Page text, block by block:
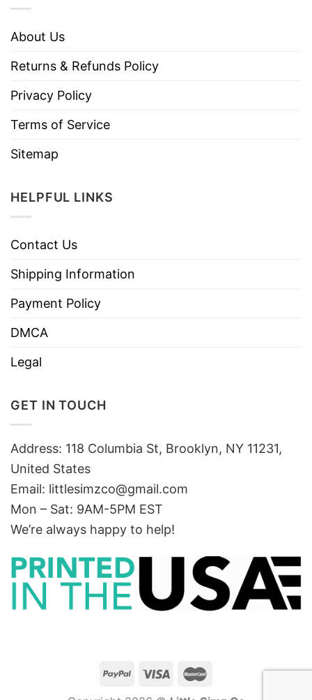
About Us
Returns & Refunds Policy
Privacy Policy
Terms of Service
Sitemap
HELPFUL LINKS
Contact Us
Shipping Information
Payment Policy
DMCA
Legal
GET IN TOUCH
Address: 118 Columbia St, Brooklyn, NY 11231,
United States
Email: littlesimzco@gmail.com
Mon – Sat: 9AM-5PM EST
We’re always happy to help!